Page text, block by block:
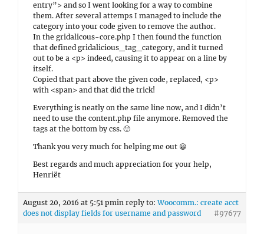
entry”> and so I went looking for a way to combine
them. After several attemps I managed to include the
category into your code given to remove the author.
In the gridalicous-core.php I then found the function
that defined gridalicious_tag_category, and it turned
out to be a <p> indeed, causing it to appear on a line by
itself.
Copied that part above the given code, replaced, <p>
with <span> and that did the trick!
Everything is neatly on the same line now, and I didn’t
need to use the content.php file anymore. Removed the
tags at the bottom by css. 🙂
Thank you very much for helping me out 😀
Best regards and much appreciation for your help,
Henriët
August 20, 2016 at 5:51 pmin reply to:Woocomm.: create acct
does not display fields for username and password
#97677